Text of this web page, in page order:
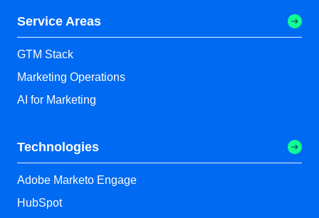
Service Areas
GTM Stack
Marketing Operations
AI for Marketing
Technologies
Adobe Marketo Engage
HubSpot